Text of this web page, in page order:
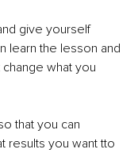
give yourself
learn the lesson and
what you
that you can
results you want tto